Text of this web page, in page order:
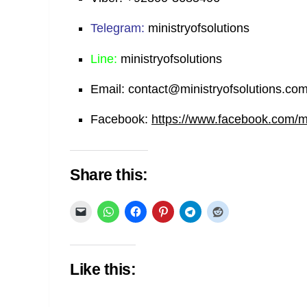
Telegram: ministryofsolutions
Line: ministryofsolutions
Email: contact@ministryofsolutions.com
Facebook: https://www.facebook.com/
Share this:
Like this: